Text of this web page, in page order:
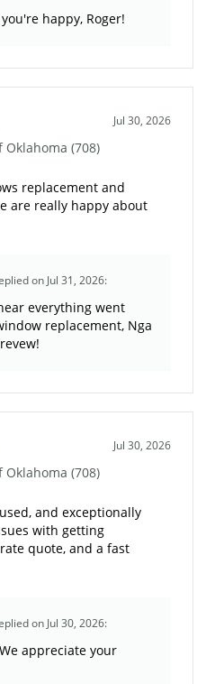
happy, Roger!
Jul 30, 2026
Oklahoma (708)
replacement and
are really happy about
on Jul 31, 2026:
everything went
replacement, Nga
Jul 30, 2026
Oklahoma (708)
and exceptionally
with getting
quote, and a fast
on Jul 30, 2026:
appreciate your